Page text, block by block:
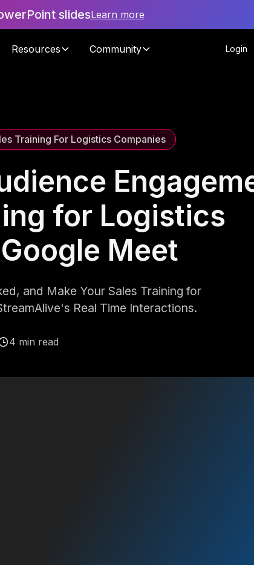
slidesLearn more
Resources Community Login
Training For Logistics Companies
for Logistics
Meet
and Make Your Sales Training for
Real Time Interactions.
4 min read